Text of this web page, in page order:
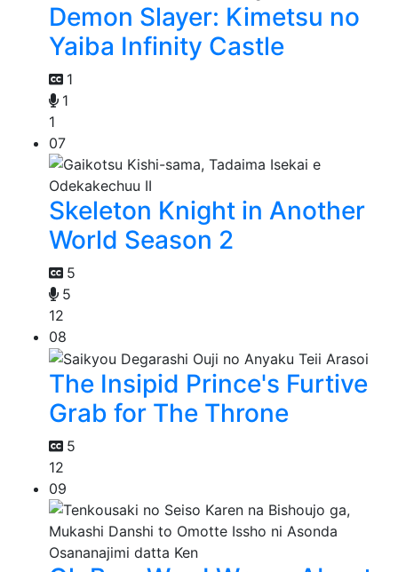
Demon Slayer: Kimetsu no
Yaiba Infinity Castle
1
1
1
07
Skeleton Knight in Another
World Season 2
5
5
12
08
The Insipid Prince's Furtive
Grab for The Throne
5
12
09